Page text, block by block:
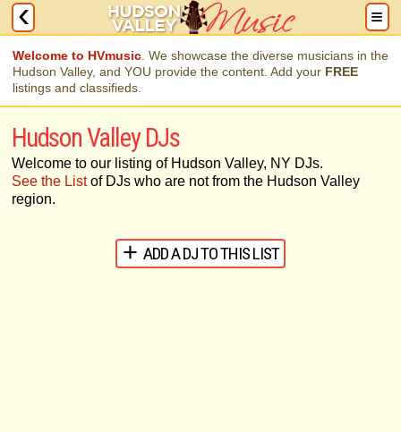
Welcome to HVmusic . We showcase the diverse musicians in the
Hudson Valley, and YOU provide the content. Add your FREE
listings and classifieds.
Hudson Valley DJs
Welcome to our listing of Hudson Valley, NY DJs.
See the Listof DJs who are not from the Hudson Valley
region.
ADD A DJ TO THIS LIST